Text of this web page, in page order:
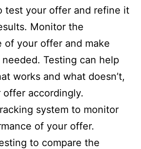
test your offer and refine it
Monitor the
of your offer and make
Testing can help
works and what doesn’t,
accordingly.
system to monitor
of your offer.
to compare the